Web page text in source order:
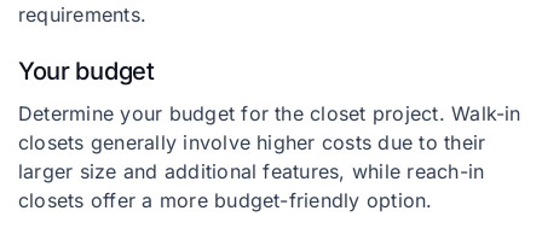
requirements.
Your budget
Determine your budget for the closet project. Walk-in
closets generally involve higher costs due to their
larger size and additional features, while reach-in
closets offer a more budget-friendly option.